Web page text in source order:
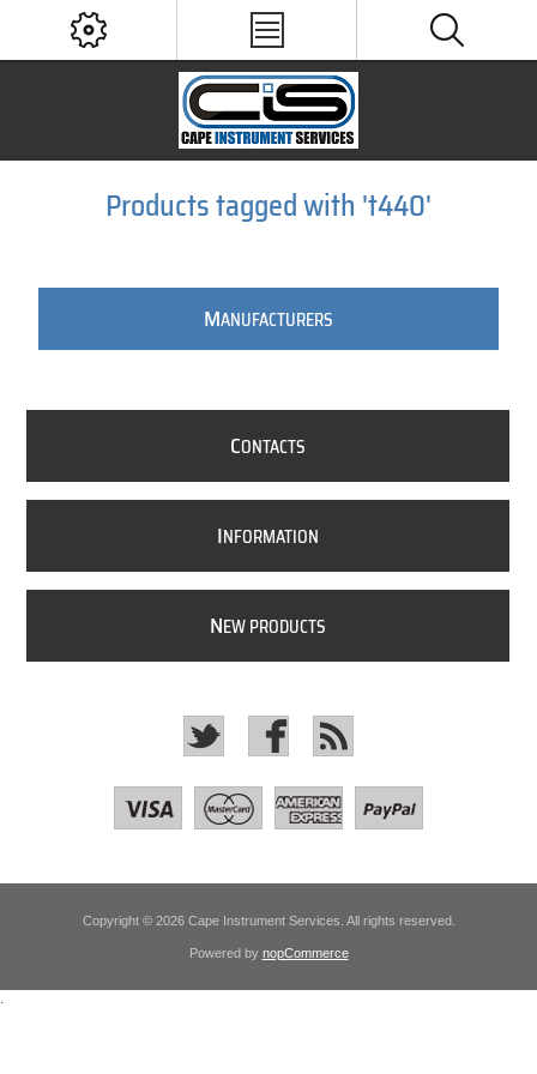
Products tagged with 't440'
MANUFACTURERS
CONTACTS
INFORMATION
NEW PRODUCTS
Copyright © 2026 Cape Instrument Services. All rights reserved.
Powered by nopCommerce
.